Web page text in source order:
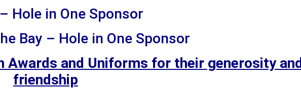
Hole in One Sponsor
Bay – Hole in One Sponsor
Awards and Uniforms for their generosity and
friendship